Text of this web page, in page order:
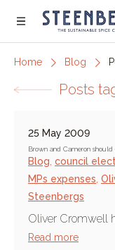
Menu
Home Blog
Posts
25 May 2009
Brown and Cameron should
Blog council
MPs expenses
Steenbergs
Oliver Cromwell
Read more